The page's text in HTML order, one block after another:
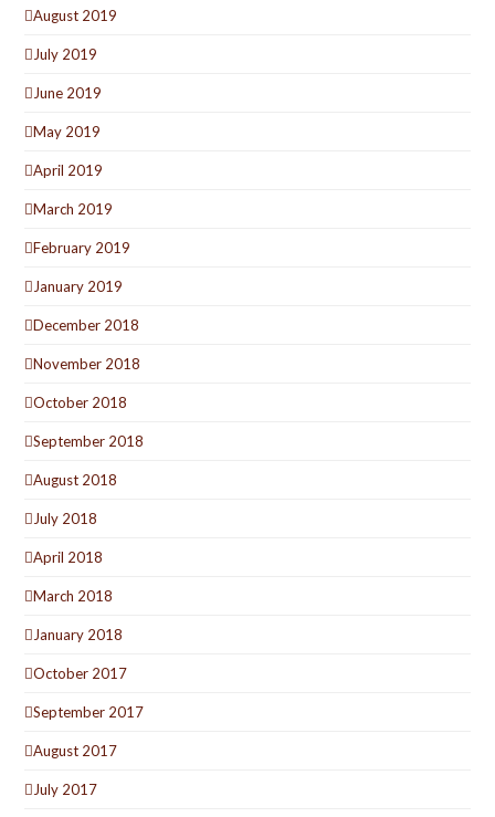
August 2019
July 2019
June 2019
May 2019
April 2019
March 2019
February 2019
January 2019
December 2018
November 2018
October 2018
September 2018
August 2018
July 2018
April 2018
March 2018
January 2018
October 2017
September 2017
August 2017
July 2017